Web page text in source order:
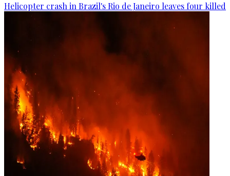
Helicopter crash in Brazil's Rio de Janeiro leaves four killed